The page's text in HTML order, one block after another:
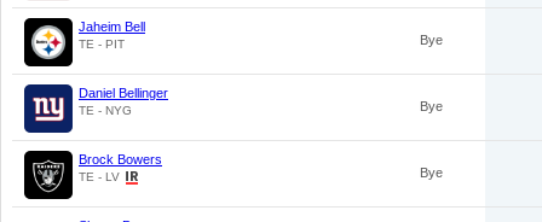
Jaheim Bell
TE - PIT Bye
Daniel Bellinger
TE - NYG Bye
Brock Bowers
TE - LV Bye